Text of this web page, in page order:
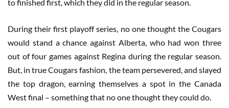
to finished first, which they did in the regular season.
During their first playoff series, no one thought the Cougars
would stand a chance against Alberta, who had won three
out of four games against Regina during the regular season.
But, in true Cougars fashion, the team persevered, and slayed
the top dragon, earning themselves a spot in the Canada
West final – something that no one thought they could do.